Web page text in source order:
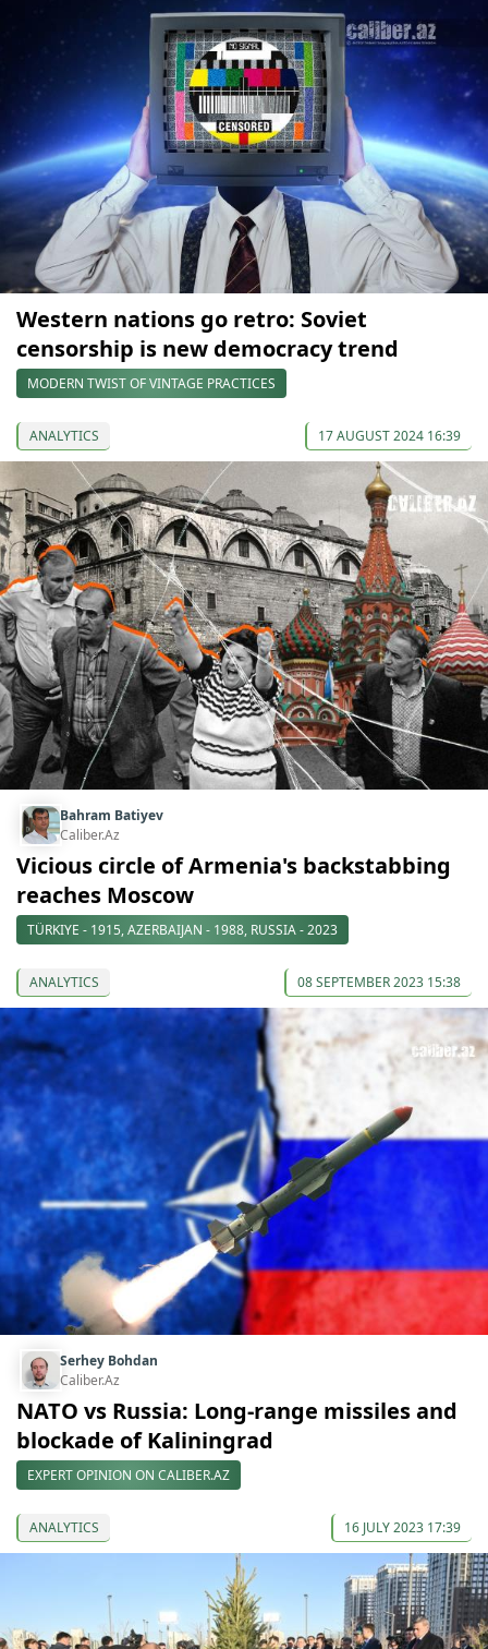
Western nations go retro: Soviet
censorship is new democracy trend
MODERN TWIST OF VINTAGE PRACTICES
ANALYTICS 17 AUGUST 2024 16:39
Bahram Batiyev
Caliber.Az
Vicious circle of Armenia's backstabbing
reaches Moscow
TÜRKIYE - 1915, AZERBAIJAN - 1988, RUSSIA - 2023
ANALYTICS 08 SEPTEMBER 2023 15:38
Serhey Bohdan
Caliber.Az
NATO vs Russia: Long-range missiles and
blockade of Kaliningrad
EXPERT OPINION ON CALIBER.AZ
ANALYTICS 16 JULY 2023 17:39